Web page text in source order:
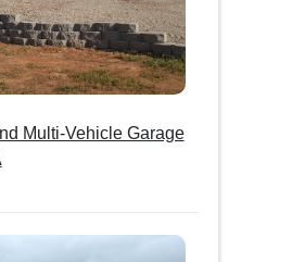
Multi-Vehicle Garage